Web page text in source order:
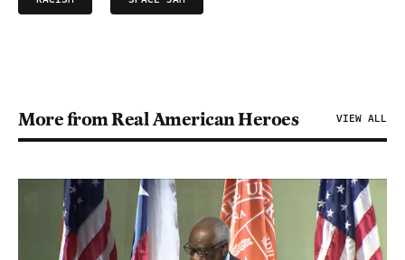
More from Real American Heroes VIEW ALL